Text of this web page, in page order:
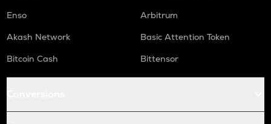
Enso
Arbitrum
Akash Network
Basic Attention Token
Bitcoin Cash
Bittensor